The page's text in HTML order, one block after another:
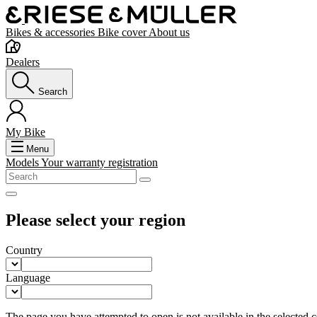
Bikes & accessories Bike coverAbout us
Dealers
Search
My Bike
Menu
ModelsYour warranty registration
Please select your region
Country
Language